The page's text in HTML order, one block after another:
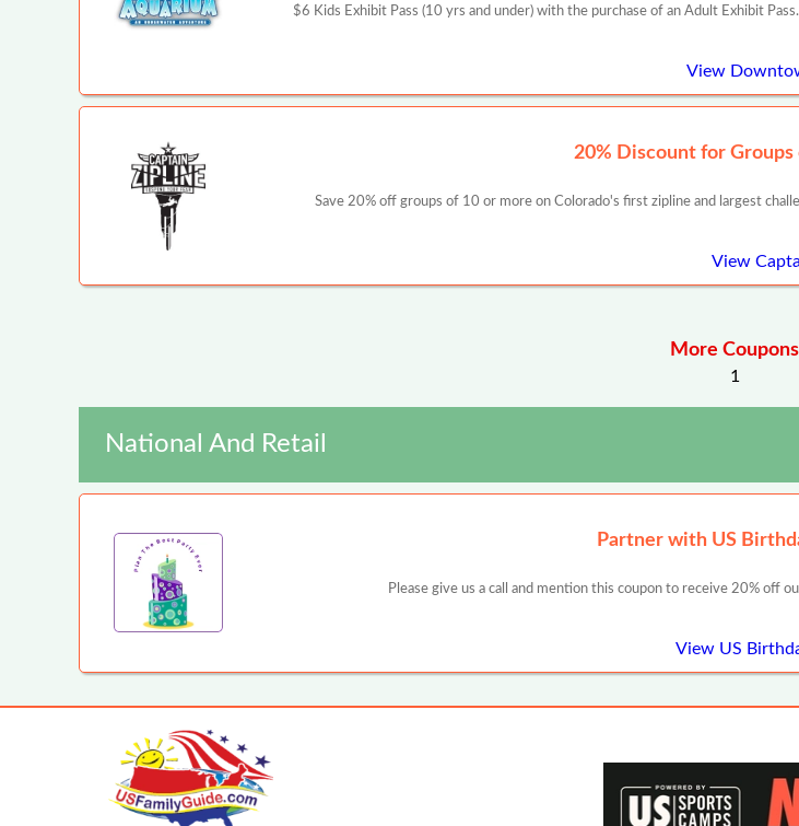
$6 Kids Exhibit Pass (10 yrs and under) with the purchase of an Adult Exhibit
View
20% Discount for
Save 20% off groups of 10 or more on Colorado's first zipline and largest
View
More Coupons
1
National And Retail
Partner with US
Please give us a call and mention this coupon to receive 20% off
View US